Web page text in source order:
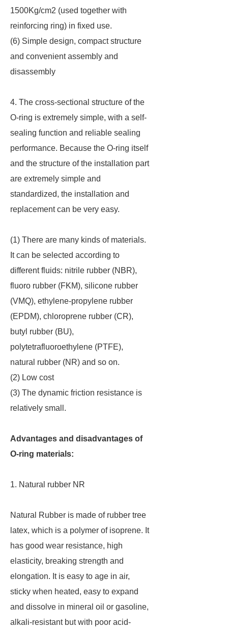
1500Kg/cm2 (used together with
reinforcing ring) in fixed use.
(6) Simple design, compact structure
and convenient assembly and
disassembly
4. The cross-sectional structure of the
O-ring is extremely simple, with a self-
sealing function and reliable sealing
performance. Because the O-ring itself
and the structure of the installation part
are extremely simple and
standardized, the installation and
replacement can be very easy.
(1) There are many kinds of materials.
It can be selected according to
different fluids: nitrile rubber (NBR),
fluoro rubber (FKM), silicone rubber
(VMQ), ethylene-propylene rubber
(EPDM), chloroprene rubber (CR),
butyl rubber (BU),
polytetrafluoroethylene (PTFE),
natural rubber (NR) and so on.
(2) Low cost
(3) The dynamic friction resistance is
relatively small.
Advantages and disadvantages of
O-ring materials:
1. Natural rubber NR
Natural Rubber is made of rubber tree
latex, which is a polymer of isoprene. It
has good wear resistance, high
elasticity, breaking strength and
elongation. It is easy to age in air,
sticky when heated, easy to expand
and dissolve in mineral oil or gasoline,
alkali-resistant but with poor acid-